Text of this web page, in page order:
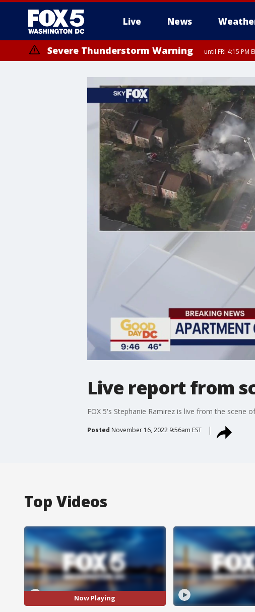
Live News
Severe Thunderstorm Warning until FRI 4:15 PM
until FRI 9:00 PM EDT, Fauquier County, City of Manassas, City of Fairfax,
County, Prince Georges County, District of Columbia
Live report from
FOX 5's Stephanie Ramirez is live from the scene
Posted November 16, 2022 9:56am EST
Top Videos
Now Playing